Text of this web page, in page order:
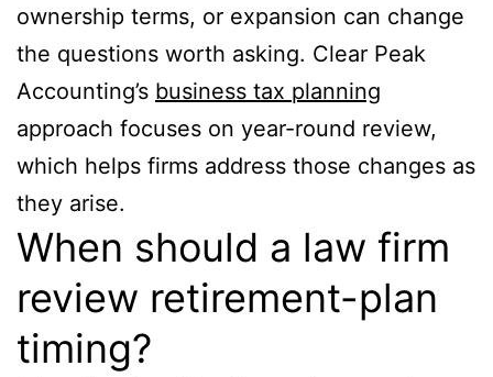
ownership terms, or expansion can change
the questions worth asking. Clear Peak
Accounting’s business tax planning
approach focuses on year-round review,
which helps firms address those changes as
they arise.
When should a law firm
review retirement-plan
timing?